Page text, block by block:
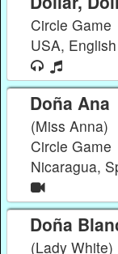
Circle Game
USA,
Doña Ana
(Miss Anna)
Circle Game
Nicaragua,
Doña
(Lady White)